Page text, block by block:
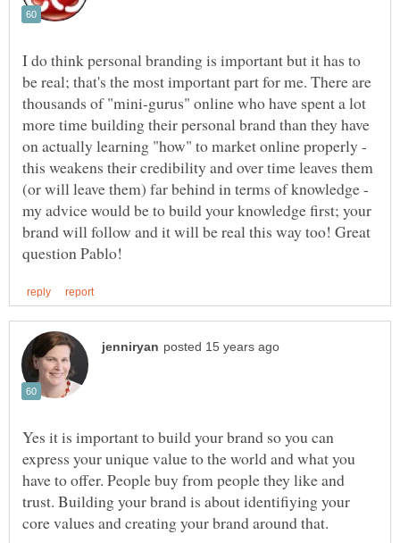
I do think personal branding is important but it has to
be real; that's the most important part for me. There are
thousands of "mini-gurus" online who have spent a lot
more time building their personal brand than they have
on actually learning "how" to market online properly -
this weakens their credibility and over time leaves them
(or will leave them) far behind in terms of knowledge -
my advice would be to build your knowledge first; your
brand will follow and it will be real this way too! Great
Yes it is important to build your brand so you can
express your unique value to the world and what you
have to offer. People buy from people they like and
trust. Building your brand is about identifiying your